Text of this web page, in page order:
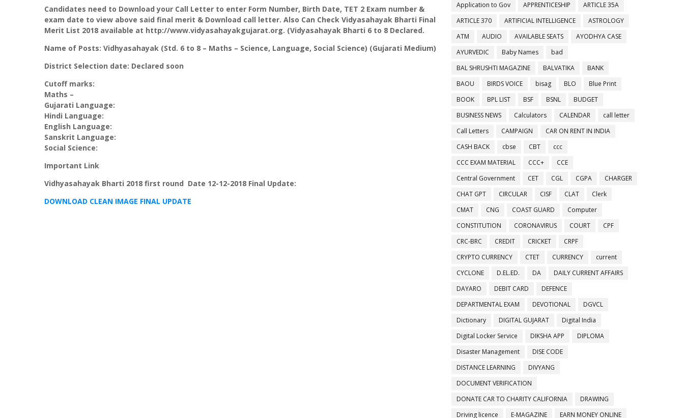
Candidates need to Download your Call Letter to enter Form Number, Birth Date, TET 2 Exam number &
exam date to view above said final merit & Download call letter. Also Can Check Vidyasahayak Bharti Final
Merit List 2018 available at http://www.vidyasahayakgujarat.org. (Vidyasahayak Bharti 6 to 8 Declared.
Name of Posts: Vidhyasahayak (Std. 6 to 8 – Maths – Science, Language, Social Science) (Gujarati Medium)
District Selection date: Declared soon
Cutoff marks:
Maths –
Gujarati Language:
Hindi Language:
English Language:
Sanskrit Language:
Social Science:
Important Link
Vidhyasahayak Bharti 2018 first round Date 12-12-2018 Final Update:
DOWNLOAD CLEAN IMAGE FINAL UPDATE
Application to Gov
APPRENTICESHIP
ARTICLE 35A
ARTICLE 370
ARTIFICIAL INTELLIGENCE
ASTROLOGY
ATM
AUDIO AVAILABLE SEATS
AYODHYA CASE
AYURVEDIC
Baby Names
bad
BAL SHRUSHTI MAGAZINE
BALVATIKA
BANK
BAOU
BIRDS VOICE bisag BLO
Blue Print
BOOK
BPL LIST BSF BSNL
BUDGET
BUSINESS NEWS
Calculators CALENDAR
call letter
Call Letters
CAMPAIGN
CAR ON RENT IN INDIA
CASH BACK
cbse CBT
ccc
CCC EXAM MATERIAL
CCC+
CCE
Central Government
CET CGL CGPA
CHARGER
CHAT GPT
CIRCULAR CISF CLAT
Clerk
CMAT
CNG COAST GUARD
Computer
CONSTITUTION
CORONAVIRUS COURT
CPF
CRC-BRC
CREDIT CRICKET
CRPF
CRYPTO CURRENCY
CTET CURRENCY
current
CYCLONE
D.EL.ED. DA
DAILY CURRENT AFFAIRS
DAYARO
DEBIT CARD
DEFENCE
DEPARTMENTAL EXAM
DEVOTIONAL
DGVCL
Dictionary
DIGITAL GUJARAT
Digital India
Digital Locker Service
DIKSHA APP
DIPLOMA
Disaster Management
DISE CODE
DISTANCE LEARNING
DIVYANG
DOCUMENT VERIFICATION
DONATE CAR TO CHARITY CALIFORNIA
DRAWING
Driving licence
E-MAGAZINE
EARN MONEY ONLINE